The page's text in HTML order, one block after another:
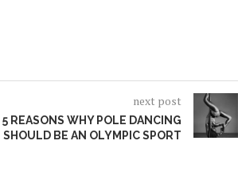
next post
5 REASONS WHY POLE DANCING
SHOULD BE AN OLYMPIC SPORT